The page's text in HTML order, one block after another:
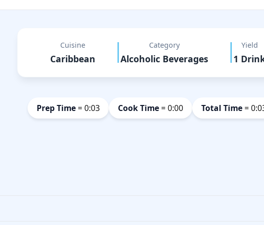
Cuisine
Caribbean
Category
Alcoholic Beverages
Yield
1
Prep Time= 0:03 Cook Time= 0:00 Total Time=